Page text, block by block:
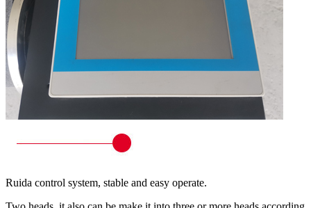
Ruida control system, stable and easy operate.